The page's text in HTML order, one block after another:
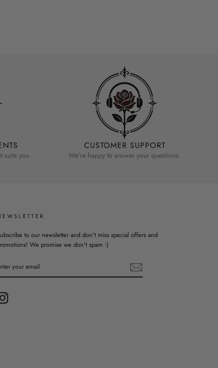
suits you
CUSTOMER SUPPORT
We’re happy to answer your questions.
to our newsletter and don't miss special offers and
We promise we don't spam :)
Instagram